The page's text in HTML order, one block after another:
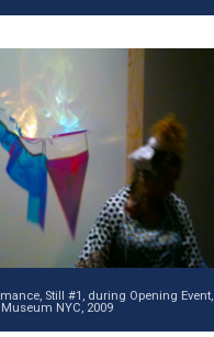
Still #1, during Opening
NYC, 2009